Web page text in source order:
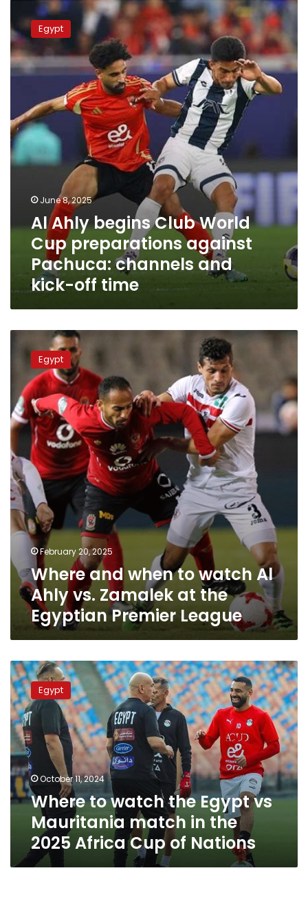
Ahly
begins
Club
World
Cup
preparations
against
Pachuca:
channels
and
kick-
Egypt
June 8, 2025
Al Ahly begins Club World
Cup preparations against
Pachuca: channels and
kick-off time
and
when
watch
Al
Ahly
Zamalek
at
the
Egyptian
Premier
League
Egypt
February 20, 2025
Where and when to watch Al
Ahly vs. Zamalek at the
Egyptian Premier League
Where
to
watch
the
Egypt
vs
Mauritania
match
in
the
Africa
Nations
Egypt
October 11, 2024
Where to watch the Egypt vs
Mauritania match in the
2025 Africa Cup of Nations